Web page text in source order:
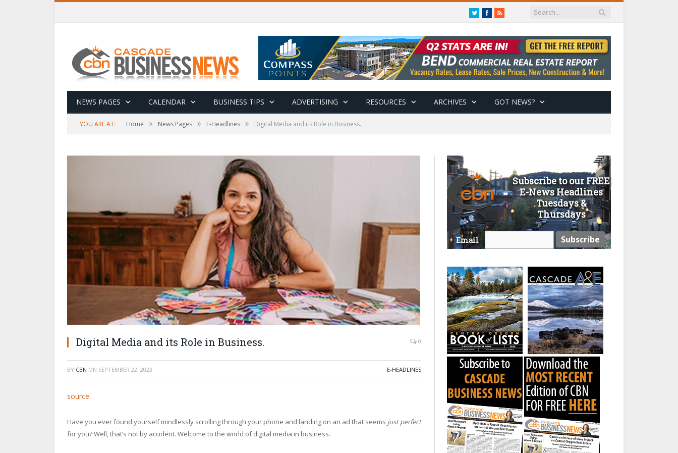
TwitterFacebook
RSS
NEWS PAGES CALENDAR BUSINESS TIPS ADVERTISING RESOURCES ARCHIVES GOT NEWS?
YOU ARE AT: Home » News Pages » E-Headlines » Digital Media and its Role in Business.
Digital Media and its Role in Business. 0
BY CBN ON SEPTEMBER 22, 2023 E-HEADLINES
source
Have you ever found yourself mindlessly scrolling through your phone and landing on an ad that seems just perfect
for you? Well, that’s not by accident. Welcome to the world of digital media in business.
Subscribe to our FREE
E-News Headlines
Tuesdays &
Thursdays
Email